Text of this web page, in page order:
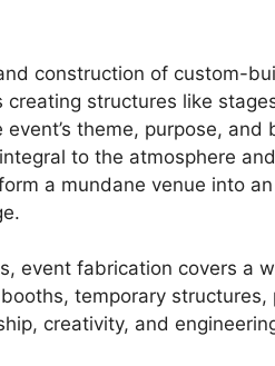
construction of custom-
structures like
theme, purpose, and
to the atmosphere
a mundane venue into
event fabrication covers a
temporary structures,
creativity, and